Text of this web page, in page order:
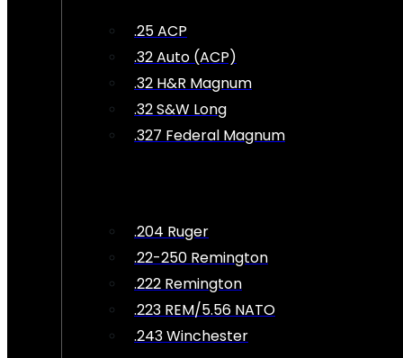
.25 ACP
.32 Auto (ACP)
.32 H&R Magnum
.32 S&W Long
.327 Federal Magnum
.204 Ruger
.22-250 Remington
.222 Remington
.223 REM/5.56 NATO
.243 Winchester